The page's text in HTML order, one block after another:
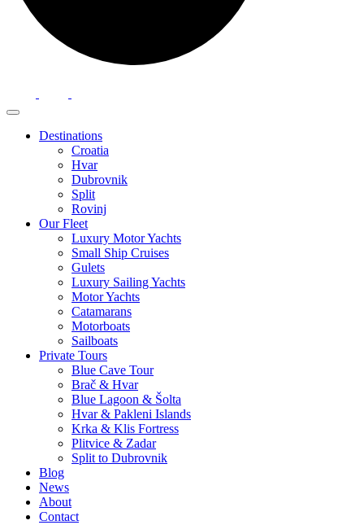
Destinations
Croatia
Hvar
Dubrovnik
Split
Rovinj
Our Fleet
Luxury Motor Yachts
Small Ship Cruises
Gulets
Luxury Sailing Yachts
Motor Yachts
Catamarans
Motorboats
Sailboats
Private Tours
Blue Cave Tour
Brač & Hvar
Blue Lagoon & Šolta
Hvar & Pakleni Islands
Krka & Klis Fortress
Plitvice & Zadar
Split to Dubrovnik
Blog
News
About
Contact